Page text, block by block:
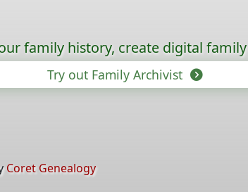
family history, create digital
Try out Family Archivist
Coret Genealogy